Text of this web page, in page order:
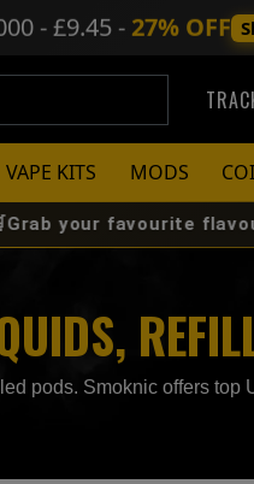
- £9.45 - 27% OFF
VAPE KITS MODS
flavour before it
pods. Smoknic offers top